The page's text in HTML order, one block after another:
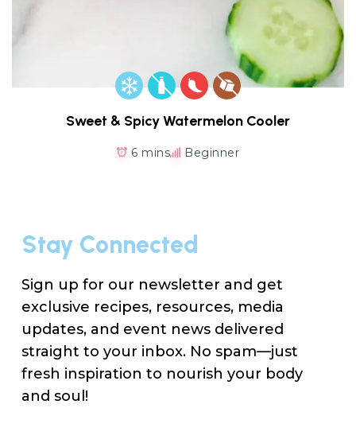
Sweet & Spicy Watermelon Cooler
6 mins Beginner
Stay Connected
Sign up for our newsletter and get
exclusive recipes, resources, media
updates, and event news delivered
straight to your inbox. No spam—just
fresh inspiration to nourish your body
and soul!